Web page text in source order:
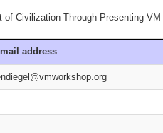
Civilization Through Presenting
address